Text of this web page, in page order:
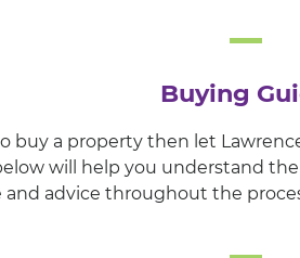
Buying
buy a property then let
will help you understand
and advice throughout the